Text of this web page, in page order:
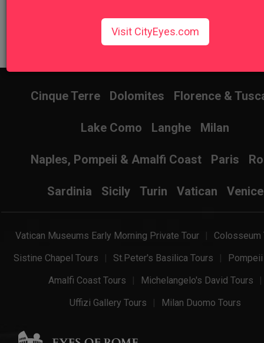
Don't know where to start? Find the best tour for you here!
Cinque Terre Dolomites Florence &
Lake Como Langhe Milan
Naples, Pompeii & Amalfi Coast Paris
Sardinia Sicily Turin Vatican Venice
Vatican Museums Early Morning Private Tour
Colosseum
Sistine Chapel Tours
St.Peter's Basilica Tours
Amalfi Coast Tours
Michelangelo's David Tours
Uffizi Gallery Tours
Milan Duomo Tours
Visit CityEyes.com